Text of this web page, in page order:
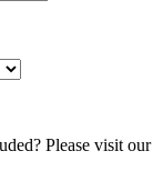
Please visit our